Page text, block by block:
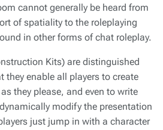
cannot generally be heard from
of spatiality to the roleplaying
in other forms of chat roleplay.
Kits) are distinguished
they enable all players to create
they please, and even to write
modify the presentation
just jump in with a character